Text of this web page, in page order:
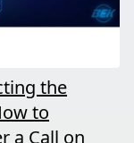
the
to
a Call on